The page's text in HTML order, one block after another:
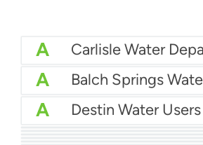
A Carlisle Water
A Balch Springs
A Destin Water Users